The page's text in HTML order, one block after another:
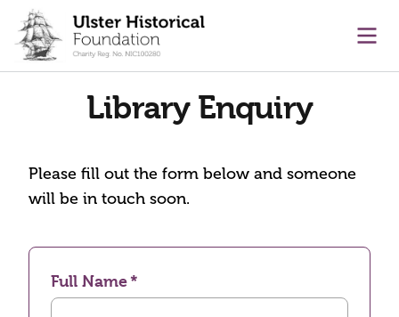
content
Library Enquiry
Please fill out the form below and someone
will be in touch soon.
Full Name